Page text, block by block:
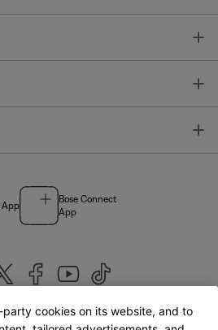
App
Bose Connect
App
cookies on its website, and to